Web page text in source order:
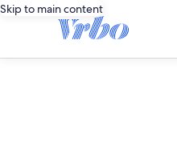
Skip to main content